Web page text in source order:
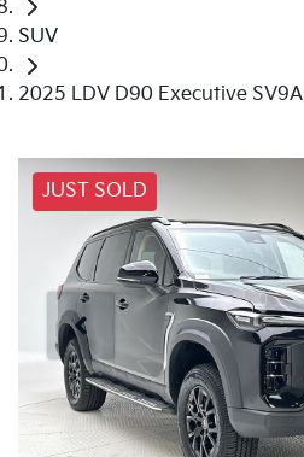
SUV
2025 LDV D90 Executive SV9A
JUST SOLD